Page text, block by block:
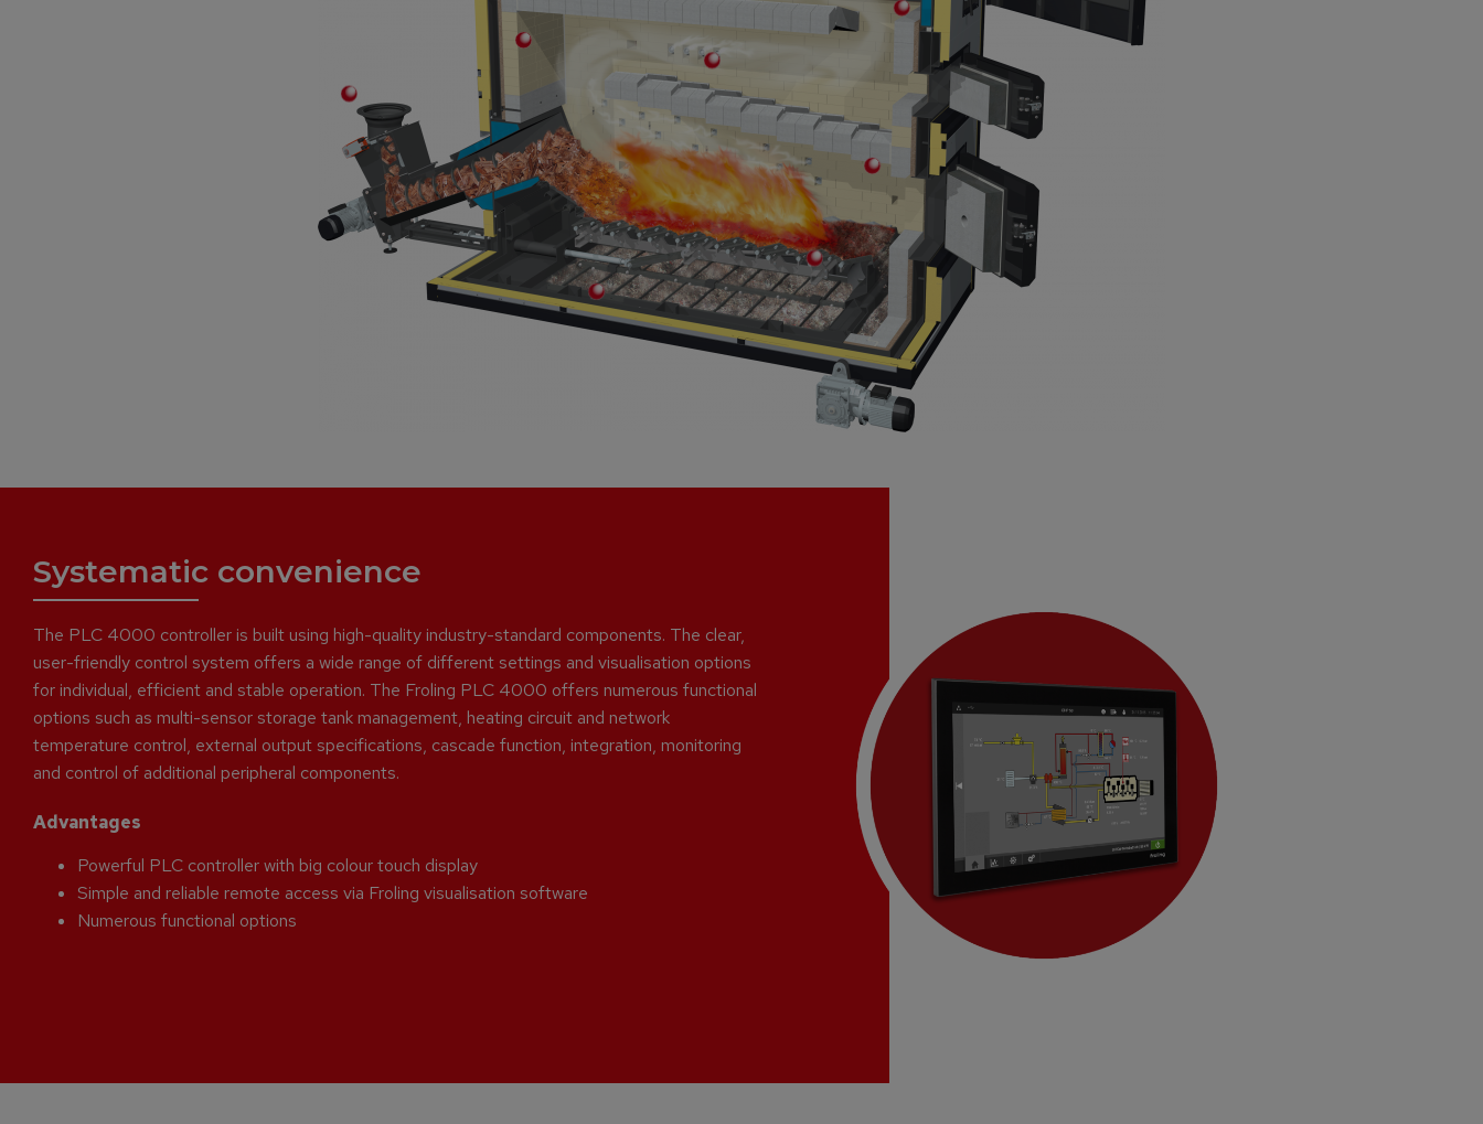
Multi-layer high temperature chamotte
Secondary air openings
Systematic convenience
The PLC 4000 controller is built using high-quality industry-standard components. The clear,
user-friendly control system offers a wide range of different settings and visualisation options
for individual, efficient and stable operation. The Froling PLC 4000 offers numerous functional
options such as multi-sensor storage tank management, heating circuit and network
temperature control, external output specifications, cascade function, integration, monitoring
and control of additional peripheral components.
Advantages
Powerful PLC controller with big colour touch display
Simple and reliable remote access via Froling visualisation software
Numerous functional options